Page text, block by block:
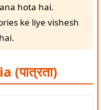
hota hai.
ke liye vishesh